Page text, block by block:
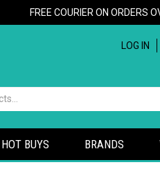
FREE COURIER ON ORDERS
LOG IN
HOT BUYS BRANDS